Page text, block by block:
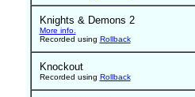
Knights & Demons 2
More info.
Recorded using Rollback
Knockout
Recorded using Rollback